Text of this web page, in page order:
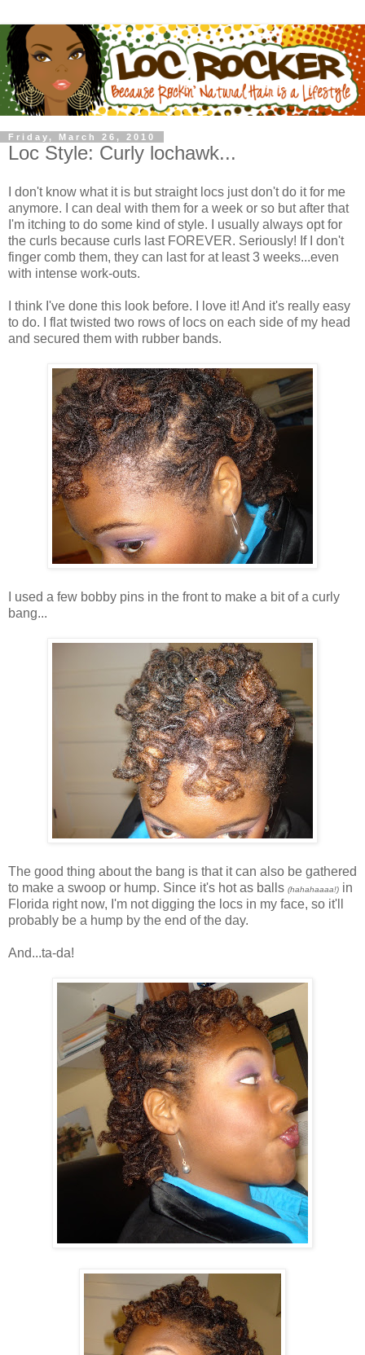
Friday, March 26, 2010
Loc Style: Curly lochawk...
I don't know what it is but straight locs just don't do it for me
anymore. I can deal with them for a week or so but after that
I'm itching to do some kind of style. I usually always opt for
the curls because curls last FOREVER. Seriously! If I don't
finger comb them, they can last for at least 3 weeks...even
with intense work-outs.
I think I've done this look before. I love it! And it's really easy
to do. I flat twisted two rows of locs on each side of my head
and secured them with rubber bands.
I used a few bobby pins in the front to make a bit of a curly
bang...
The good thing about the bang is that it can also be gathered
to make a swoop or hump. Since it's hot as balls (hahahaaaa!) in
Florida right now, I'm not digging the locs in my face, so it'll
probably be a hump by the end of the day.
And...ta-da!